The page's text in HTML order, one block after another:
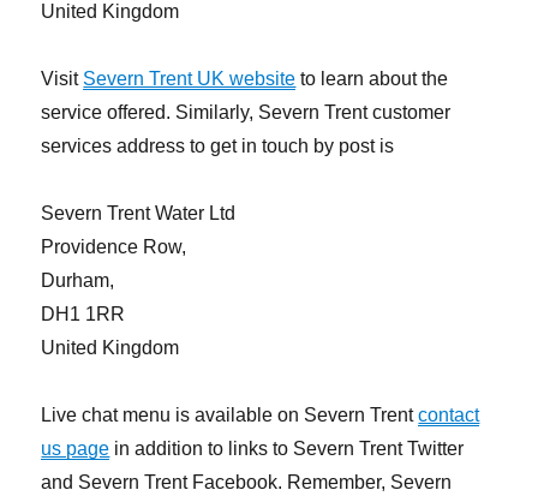
United Kingdom
Visit Severn Trent UK website to learn about the
service offered. Similarly, Severn Trent customer
services address to get in touch by post is
Severn Trent Water Ltd
Providence Row,
Durham,
DH1 1RR
United Kingdom
Live chat menu is available on Severn Trentcontact
us page in addition to links to Severn Trent Twitter
and Severn Trent Facebook. Remember, Severn